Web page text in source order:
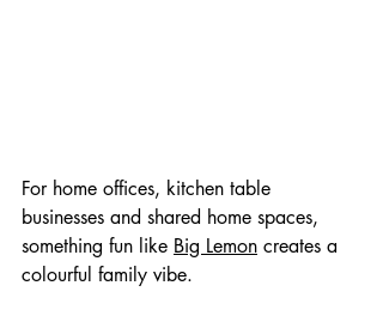
For home offices, kitchen table
businesses and shared home spaces,
something fun like Big Lemon creates a
colourful family vibe.